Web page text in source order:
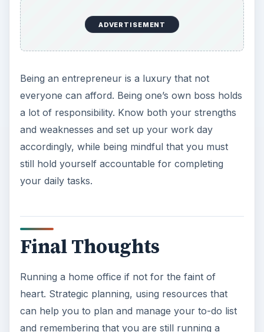
ADVERTISEMENT
Being an entrepreneur is a luxury that not
everyone can afford. Being one’s own boss holds
a lot of responsibility. Know both your strengths
and weaknesses and set up your work day
accordingly, while being mindful that you must
still hold yourself accountable for completing
your daily tasks.
Final Thoughts
Running a home office if not for the faint of
heart. Strategic planning, using resources that
can help you to plan and manage your to-do list
and remembering that you are still running a